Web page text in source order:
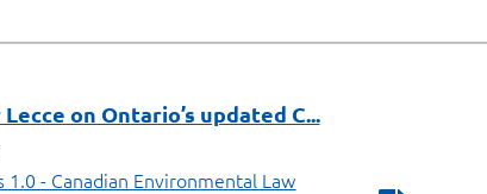
on Ontario’s updated C...
1.0 - Canadian Environmental Law